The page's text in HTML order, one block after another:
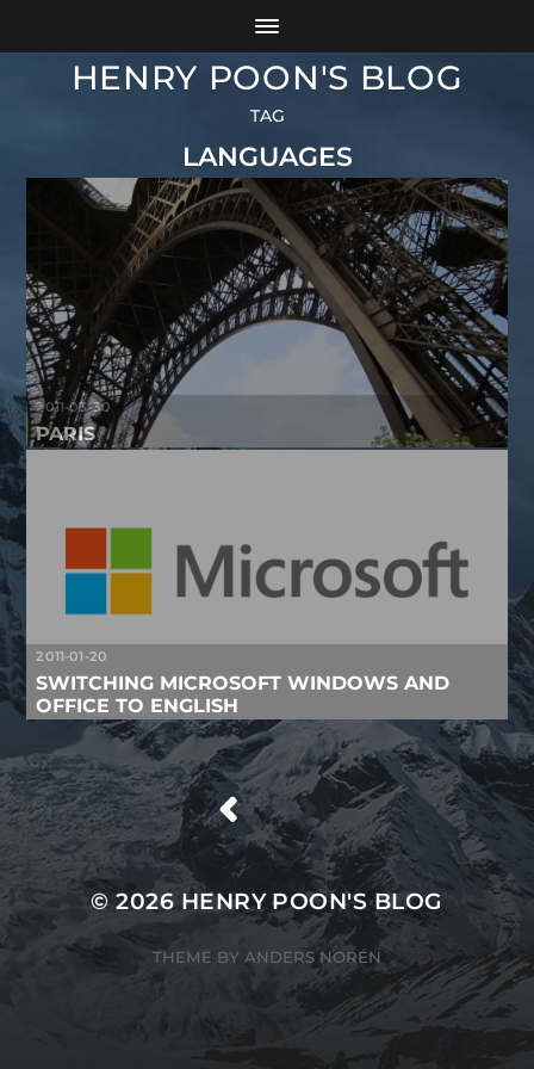
HENRY POON'S BLOG
TAG
LANGUAGES
2011-03-30
PARIS
2011-01-20
SWITCHING MICROSOFT WINDOWS AND
OFFICE TO ENGLISH
/
© 2026HENRY POON'S BLOG
THEME BY ANDERS NORÉN